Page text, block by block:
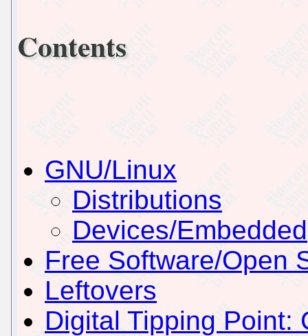
Contents
GNU/Linux
Distributions
Devices/Embedded
Free Software/Open
Leftovers
Digital Tipping Point: